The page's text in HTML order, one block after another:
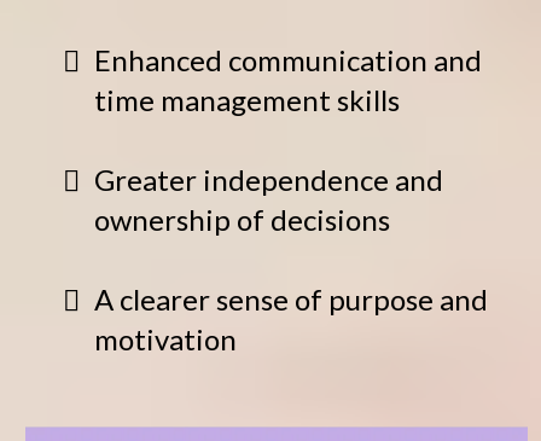
Enhanced communication and
time management skills
Greater independence and
ownership of decisions
A clearer sense of purpose and
motivation